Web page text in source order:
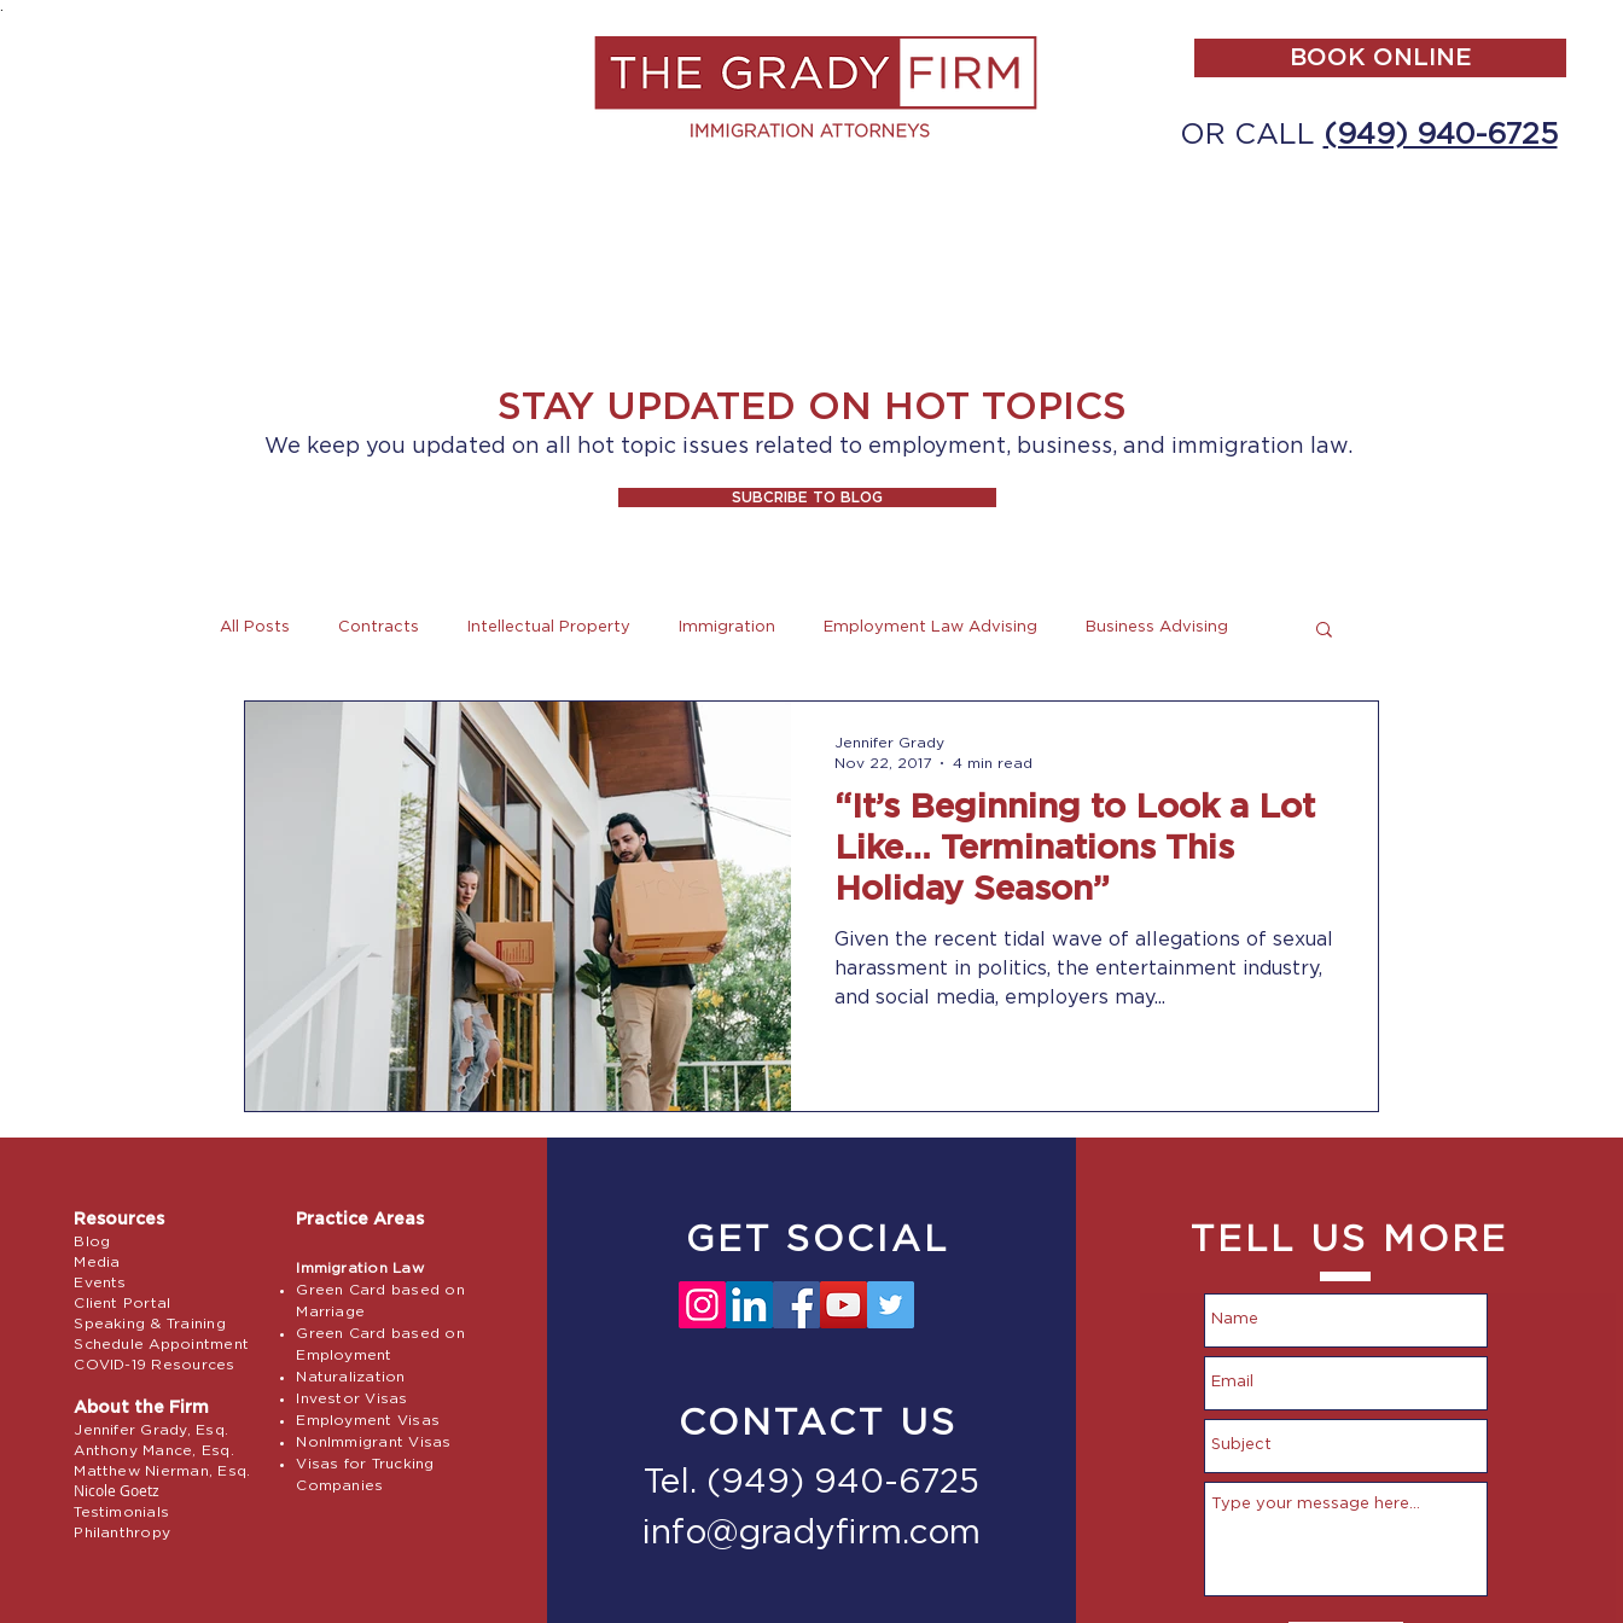
BOOK ONLINE
OR CALL (949) 940-6725
STAY UPDATED ON HOT TOPICS
We keep you updated on all hot topic issues related to employment, business, and immigration law.
SUBCRIBE TO BLOG
All Posts Contracts Intellectual Property Immigration Employment Law Advising Business Advising
Women Entrepreneurs Club
Covid-19 Coronovirus Trucking
“It’s Beginning to Look a Lot
Like… Terminations This
Holiday Season”
Given the recent tidal wave of allegations of sexual
harassment in politics, the entertainment industry,
and social media, employers may...
Jennifer Grady
Nov 22, 2017
4 min read
Resources
Blog
Media
Events
Client Portal
Speaking & Training
Schedule Appointment
COVID-19 Resources
About the Firm
Jennifer Grady, Esq.
Anthony Mance, Esq.
Matthew Nierman, Esq.
Nicole Goetz
Testimonials
Philanthropy
Practice Areas
Immigration Law
Green Card based on
Marriage
Green Card based on
Employment
Naturalization
Investor Visas
Employment Visas
NonImmigrant Visas
Visas for Trucking
Companies
GET SOCIAL
CONTACT US
Tel. (949) 940-6725
info@gradyfirm.com
TELL US MORE